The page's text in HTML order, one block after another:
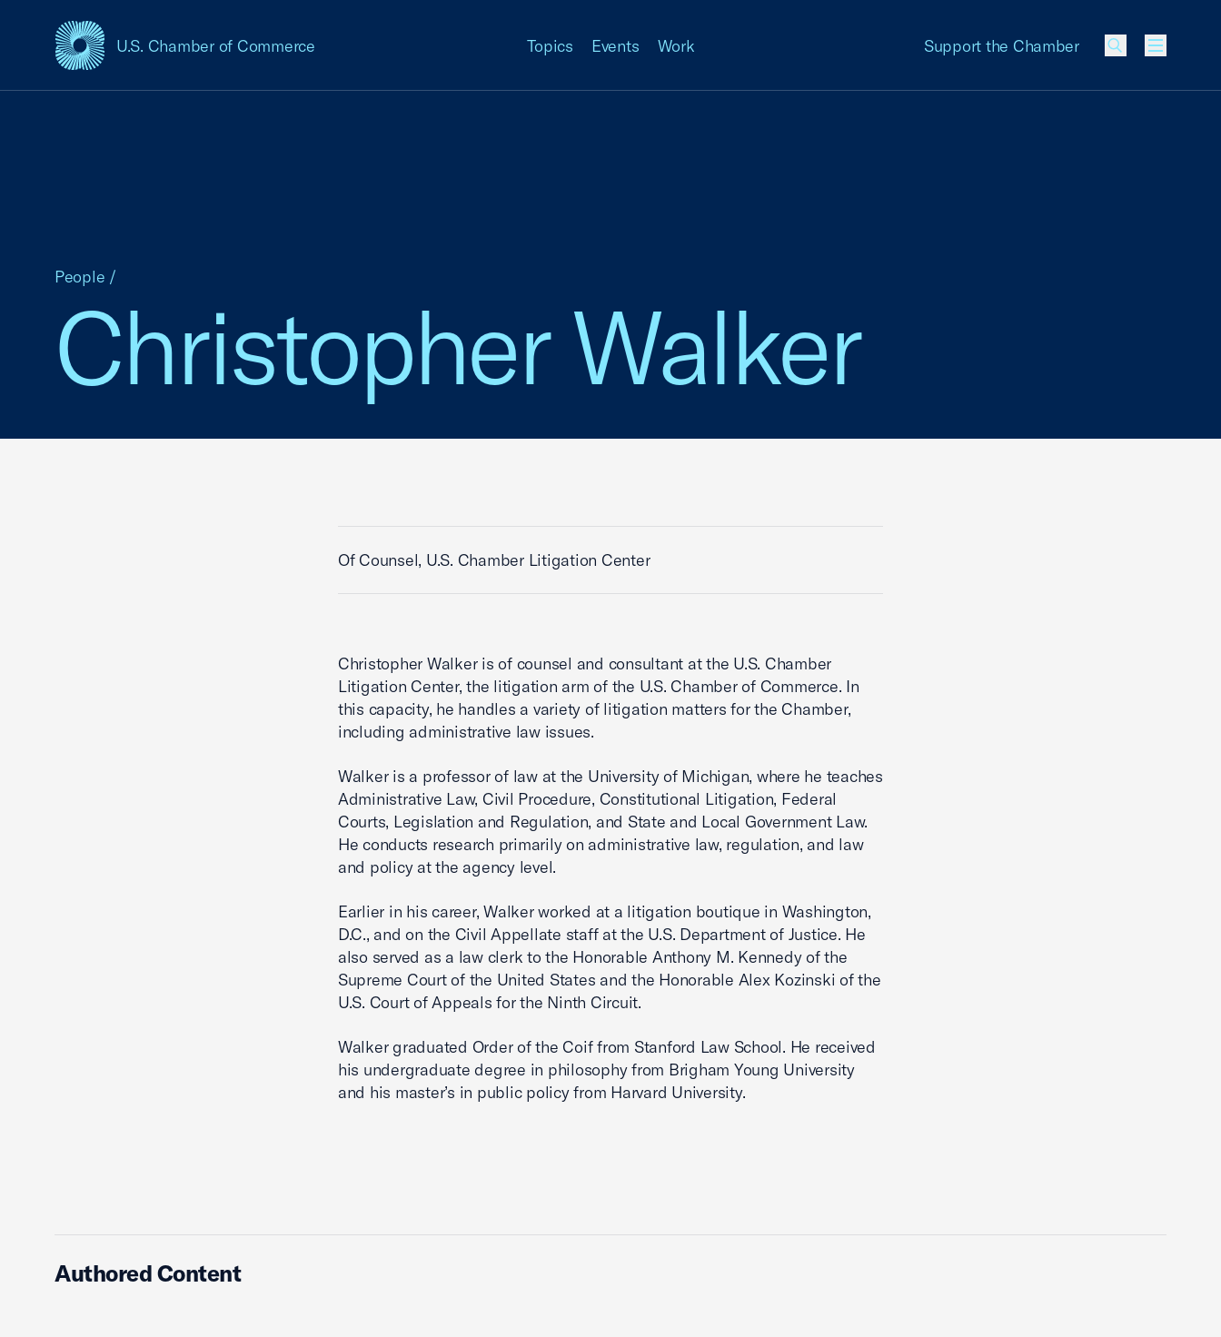
U.S. Chamber of Commerce
USCC Homepage Topics Events Work Support the Chamber
Menu
Christopher Walker
People /
Of Counsel, U.S. Chamber Litigation Center
Christopher Walker is of counsel and consultant at the U.S. Chamber
Litigation Center, the litigation arm of the U.S. Chamber of Commerce. In
this capacity, he handles a variety of litigation matters for the Chamber,
including administrative law issues.
Walker is a professor of law at the University of Michigan, where he teaches
Administrative Law, Civil Procedure, Constitutional Litigation, Federal
Courts, Legislation and Regulation, and State and Local Government Law.
He conducts research primarily on administrative law, regulation, and law
and policy at the agency level.
Earlier in his career, Walker worked at a litigation boutique in Washington,
D.C., and on the Civil Appellate staff at the U.S. Department of Justice. He
also served as a law clerk to the Honorable Anthony M. Kennedy of the
Supreme Court of the United States and the Honorable Alex Kozinski of the
U.S. Court of Appeals for the Ninth Circuit.
Walker graduated Order of the Coif from Stanford Law School. He received
his undergraduate degree in philosophy from Brigham Young University
and his master’s in public policy from Harvard University.
Authored Content